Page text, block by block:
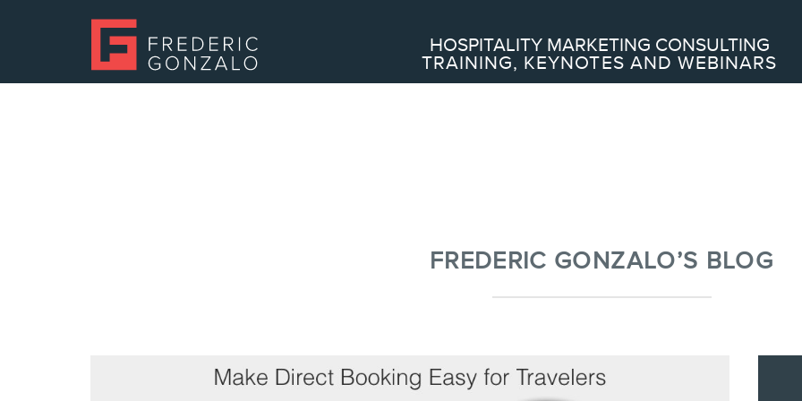
HOSPITALITY MARKETING CONSULTING
TRAINING, KEYNOTES AND WEBINARS
Keynotes
FREDERIC GONZALO’S BLOG